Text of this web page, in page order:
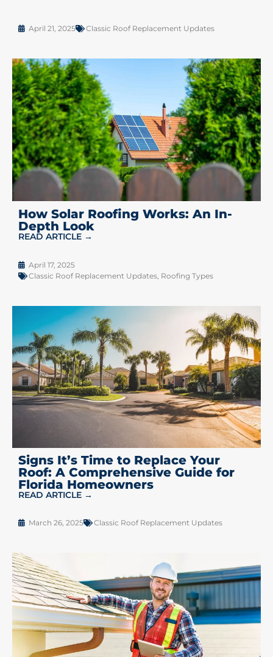
April 21, 2025 Classic Roof Replacement Updates
How Solar Roofing Works: An In-
Depth Look
READ ARTICLE →
April 17, 2025
Classic Roof Replacement Updates Roofing Types
Signs It’s Time to Replace Your
Roof: A Comprehensive Guide for
Florida Homeowners
READ ARTICLE →
March 26, 2025 Classic Roof Replacement Updates